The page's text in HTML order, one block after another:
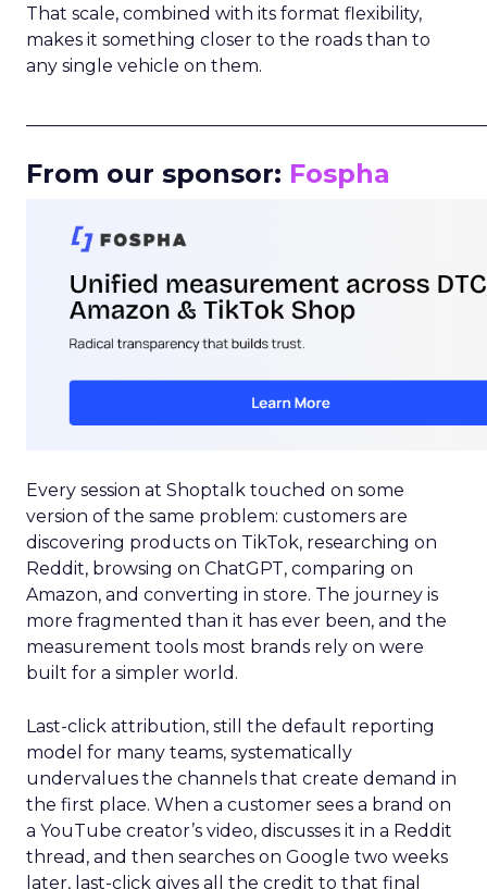
That scale, combined with its format flexibility,
makes it something closer to the roads than to
any single vehicle on them.
From our sponsor: Fospha
Every session at Shoptalk touched on some
version of the same problem: customers are
discovering products on TikTok, researching on
Reddit, browsing on ChatGPT, comparing on
Amazon, and converting in store. The journey is
more fragmented than it has ever been, and the
measurement tools most brands rely on were
built for a simpler world.
Last-click attribution, still the default reporting
model for many teams, systematically
undervalues the channels that create demand in
the first place. When a customer sees a brand on
a YouTube creator’s video, discusses it in a Reddit
thread, and then searches on Google two weeks
later, last-click gives all the credit to that final